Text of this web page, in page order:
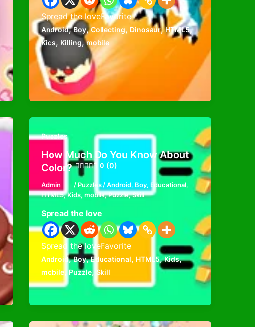
Spread the loveFavorite
Android,Boy,Collecting, Dinosaur,HTML5,
Kids, Killing,mobile
Puzzles
How Much Do You Know About
Color?
0 (0)
Admin / Puzzles/Android, Boy, Educational,
HTML5,Kids, mobile,Puzzle,Skill
Spread the love
Spread the loveFavorite
Android,Boy,Educational, HTML5,Kids,
mobile, Puzzle, Skill